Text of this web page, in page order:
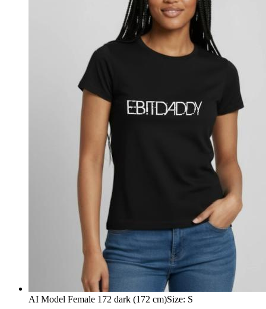
AI Model Female 172 dark (172 cm)Size: S